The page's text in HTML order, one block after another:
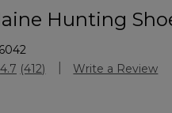
Hunting
Rating
4.7 Read
(412) Write a Review